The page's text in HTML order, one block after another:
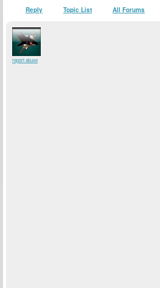
Reply Topic List All Forums
report abuse